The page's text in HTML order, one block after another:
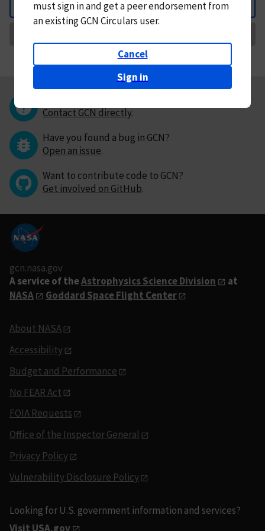
Back
mustsign in andget a peer endorsement from
an existing GCN Circulars user.
Cancel
Sign in
Contact GCN directly.
Have you found a bug in GCN?
Open an issue.
Want to contribute code to GCN?
Get involved on GitHub.
gcn.nasa.gov
A service of theAstrophysics Science Division
at
NASA
Goddard Space Flight Center
About NASA
Accessibility
Budget and Performance
No FEAR Act
FOIA Requests
Office of the Inspector General
Privacy Policy
Vulnerability Disclosure Policy
Looking for U.S. government information and services?
Visit USA.gov